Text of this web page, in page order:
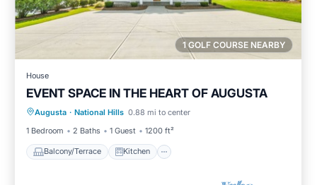
1 GOLF COURSE NEARBY
House
EVENT SPACE IN THE HEART OF AUGUSTA
Augusta · National Hills 0.88 mi to center
1 Bedroom
2 Baths 1 Guest 1200 ft²
Balcony/Terrace Kitchen
Balcony/Terrace
Kitchen
Air Conditioner
Internet